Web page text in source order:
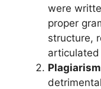
were
proper
structure,